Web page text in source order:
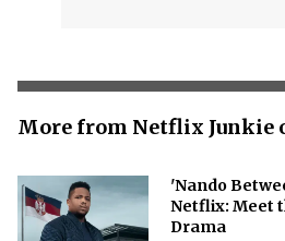
More from Netflix Junkie
'Nando
Netflix: Meet
Drama